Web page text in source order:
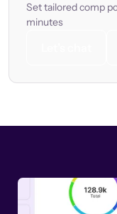
Set tailored comp
minutes